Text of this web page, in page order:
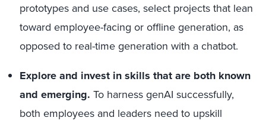
prototypes and use cases, select projects that lean
toward employee-facing or offline generation, as
opposed to real-time generation with a chatbot.
Explore and invest in skills that are both known
and emerging. To harness genAI successfully,
both employees and leaders need to upskill